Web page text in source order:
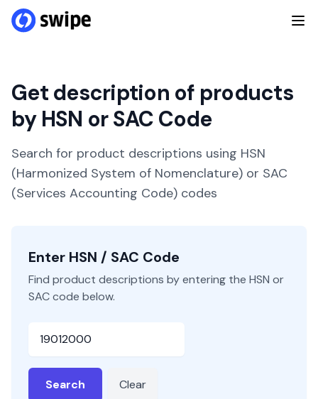
Get description of products
by HSN or SAC Code
Search for product descriptions using HSN
(Harmonized System of Nomenclature) or SAC
(Services Accounting Code) codes
Enter HSN / SAC Code
Find product descriptions by entering the HSN or
SAC code below.
Search Clear